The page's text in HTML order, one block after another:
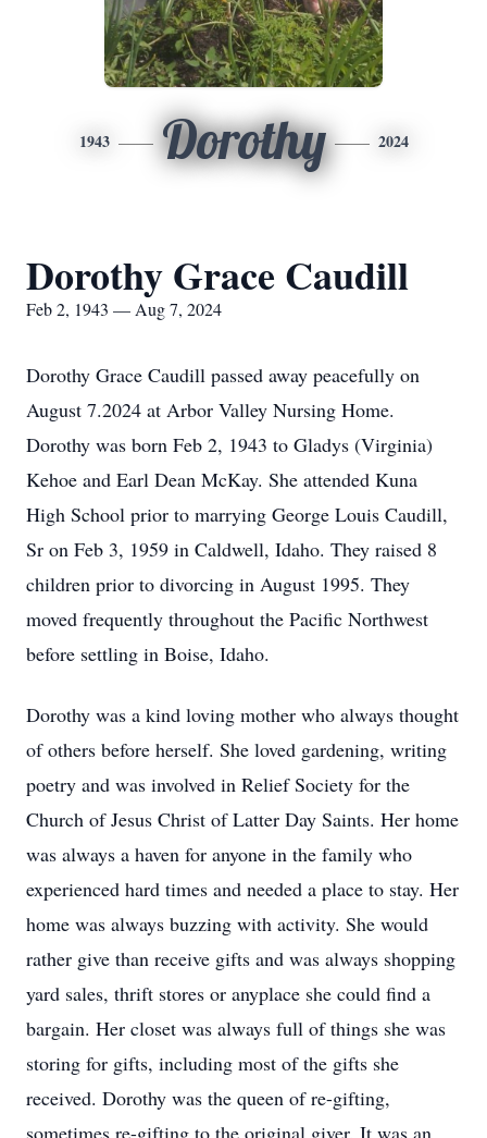
1943 Dorothy 2024
Dorothy Grace Caudill
Feb 2, 1943 — Aug 7, 2024
Dorothy Grace Caudill passed away peacefully on
August 7.2024 at Arbor Valley Nursing Home.
Dorothy was born Feb 2, 1943 to Gladys (Virginia)
Kehoe and Earl Dean McKay. She attended Kuna
High School prior to marrying George Louis Caudill,
Sr on Feb 3, 1959 in Caldwell, Idaho. They raised 8
children prior to divorcing in August 1995. They
moved frequently throughout the Pacific Northwest
before settling in Boise, Idaho.
Dorothy was a kind loving mother who always thought
of others before herself. She loved gardening, writing
poetry and was involved in Relief Society for the
Church of Jesus Christ of Latter Day Saints. Her home
was always a haven for anyone in the family who
experienced hard times and needed a place to stay. Her
home was always buzzing with activity. She would
rather give than receive gifts and was always shopping
yard sales, thrift stores or anyplace she could find a
bargain. Her closet was always full of things she was
storing for gifts, including most of the gifts she
received. Dorothy was the queen of re-gifting,
sometimes re-gifting to the original giver. It was an